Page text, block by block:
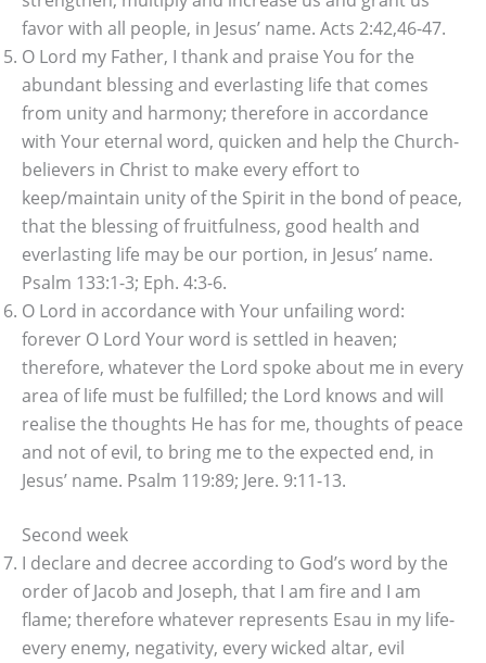
favor with all people, in Jesus’ name. Acts 2:42,46-47.
O Lord my Father, I thank and praise You for the
abundant blessing and everlasting life that comes
from unity and harmony; therefore in accordance
with Your eternal word, quicken and help the Church-
believers in Christ to make every effort to
keep/maintain unity of the Spirit in the bond of peace,
that the blessing of fruitfulness, good health and
everlasting life may be our portion, in Jesus’ name.
Psalm 133:1-3; Eph. 4:3-6.
O Lord in accordance with Your unfailing word:
forever O Lord Your word is settled in heaven;
therefore, whatever the Lord spoke about me in every
area of life must be fulfilled; the Lord knows and will
realise the thoughts He has for me, thoughts of peace
and not of evil, to bring me to the expected end, in
Jesus’ name. Psalm 119:89; Jere. 9:11-13.
Second week
I declare and decree according to God’s word by the
order of Jacob and Joseph, that I am fire and I am
flame; therefore whatever represents Esau in my life-
every enemy, negativity, every wicked altar, evil